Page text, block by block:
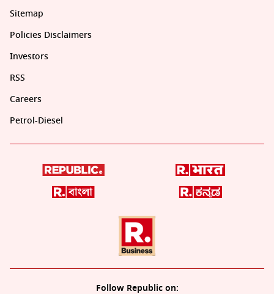
Sitemap
Policies Disclaimers
Investors
RSS
Careers
Petrol-Diesel
Follow Republic on: